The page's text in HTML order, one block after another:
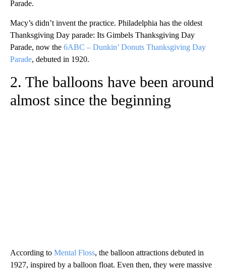
Parade.
Macy’s didn’t invent the practice. Philadelphia has the oldest
Thanksgiving Day parade: Its Gimbels Thanksgiving Day
Parade, now the 6ABC – Dunkin’ Donuts Thanksgiving Day
Parade, debuted in 1920.
2. The balloons have been around
almost since the beginning
According to Mental Floss, the balloon attractions debuted in
1927, inspired by a balloon float. Even then, they were massive